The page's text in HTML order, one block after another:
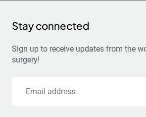
Stay connected
Sign up to receive updates from the
surgery!